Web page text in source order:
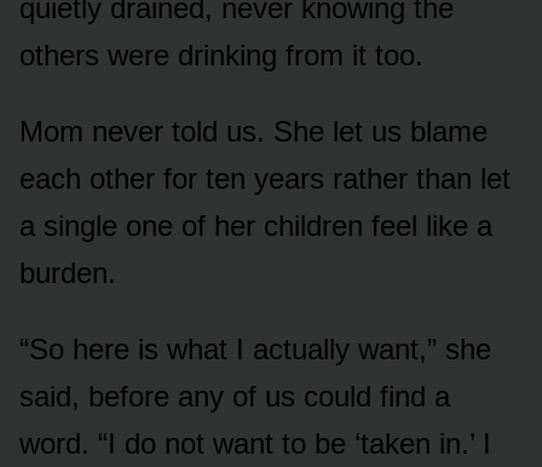
quietly drained, never knowing the
others were drinking from it too.
Mom never told us. She let us blame
each other for ten years rather than let
a single one of her children feel like a
burden.
“So here is what I actually want,” she
said, before any of us could find a
word. “I do not want to be ‘taken in.’ I